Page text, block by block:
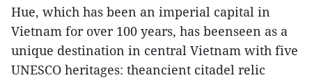
Hue, which has been an imperial capital in
Vietnam for over 100 years, has beenseen as a
unique destination in central Vietnam with five
UNESCO heritages: theancient citadel relic